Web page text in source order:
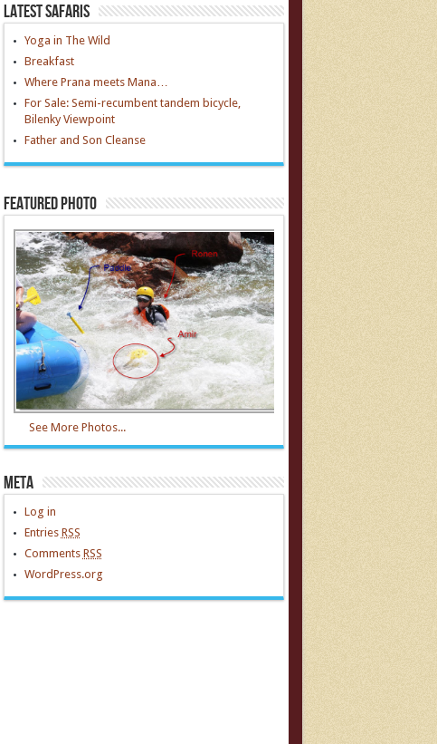
Latest Safaris
Yoga in The Wild
Breakfast
Where Prana meets Mana…
For Sale: Semi-recumbent tandem bicycle,
Bilenky Viewpoint
Father and Son Cleanse
Featured Photo
See More Photos...
Meta
Log in
Entries RSS
Comments RSS
WordPress.org